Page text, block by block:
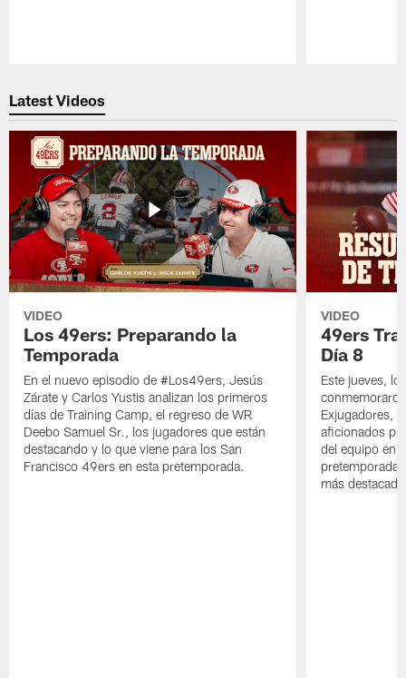
Latest Videos
VIDEO
Los 49ers: Preparando la
Temporada
En el nuevo episodio de #Los49ers, Jesús
Zárate y Carlos Yustis analizan los primeros
días de Training Camp, el regreso de WR
Deebo Samuel Sr., los jugadores que están
destacando y lo que viene para los San
Francisco 49ers en esta pretemporada.
VIDEO
49ers
Día 8
Este jueves,
Exjugadores,
aficionados
del equipo en
pretemporada
más